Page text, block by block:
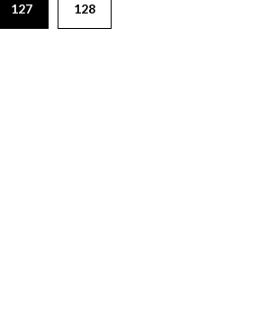
127 128